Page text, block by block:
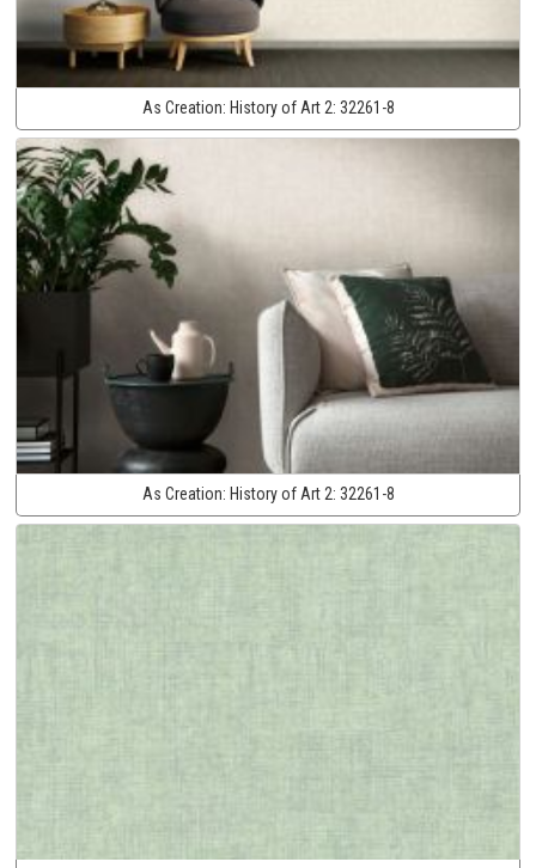
As Creation: History of Art 2: 32261-8
As Creation: History of Art 2: 32261-8